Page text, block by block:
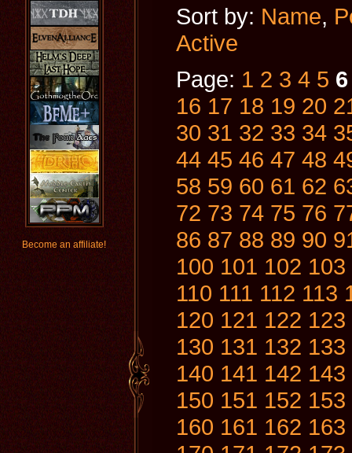
Become an affiliate!
Sort by: Name,
Active
Page: 1 2 3 4 5 6
16 17 18 19 20
30 31 32 33 34
44 45 46 47 48
58 59 60 61 62
72 73 74 75 76
86 87 88 89 90
100 101 102 103
110 111 112 113
120 121 122 123
130 131 132 133
140 141 142 143
150 151 152 153
160 161 162 163